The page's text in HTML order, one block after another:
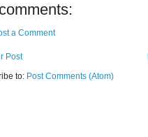
a Comment
Post
to: Post Comments (Atom)